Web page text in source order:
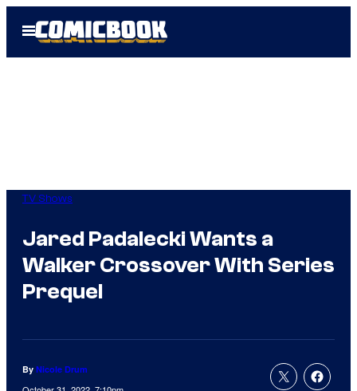
Open
Menu
TV Shows
Jared Padalecki Wants a
Walker Crossover With Series
Prequel
By Nicole Drum